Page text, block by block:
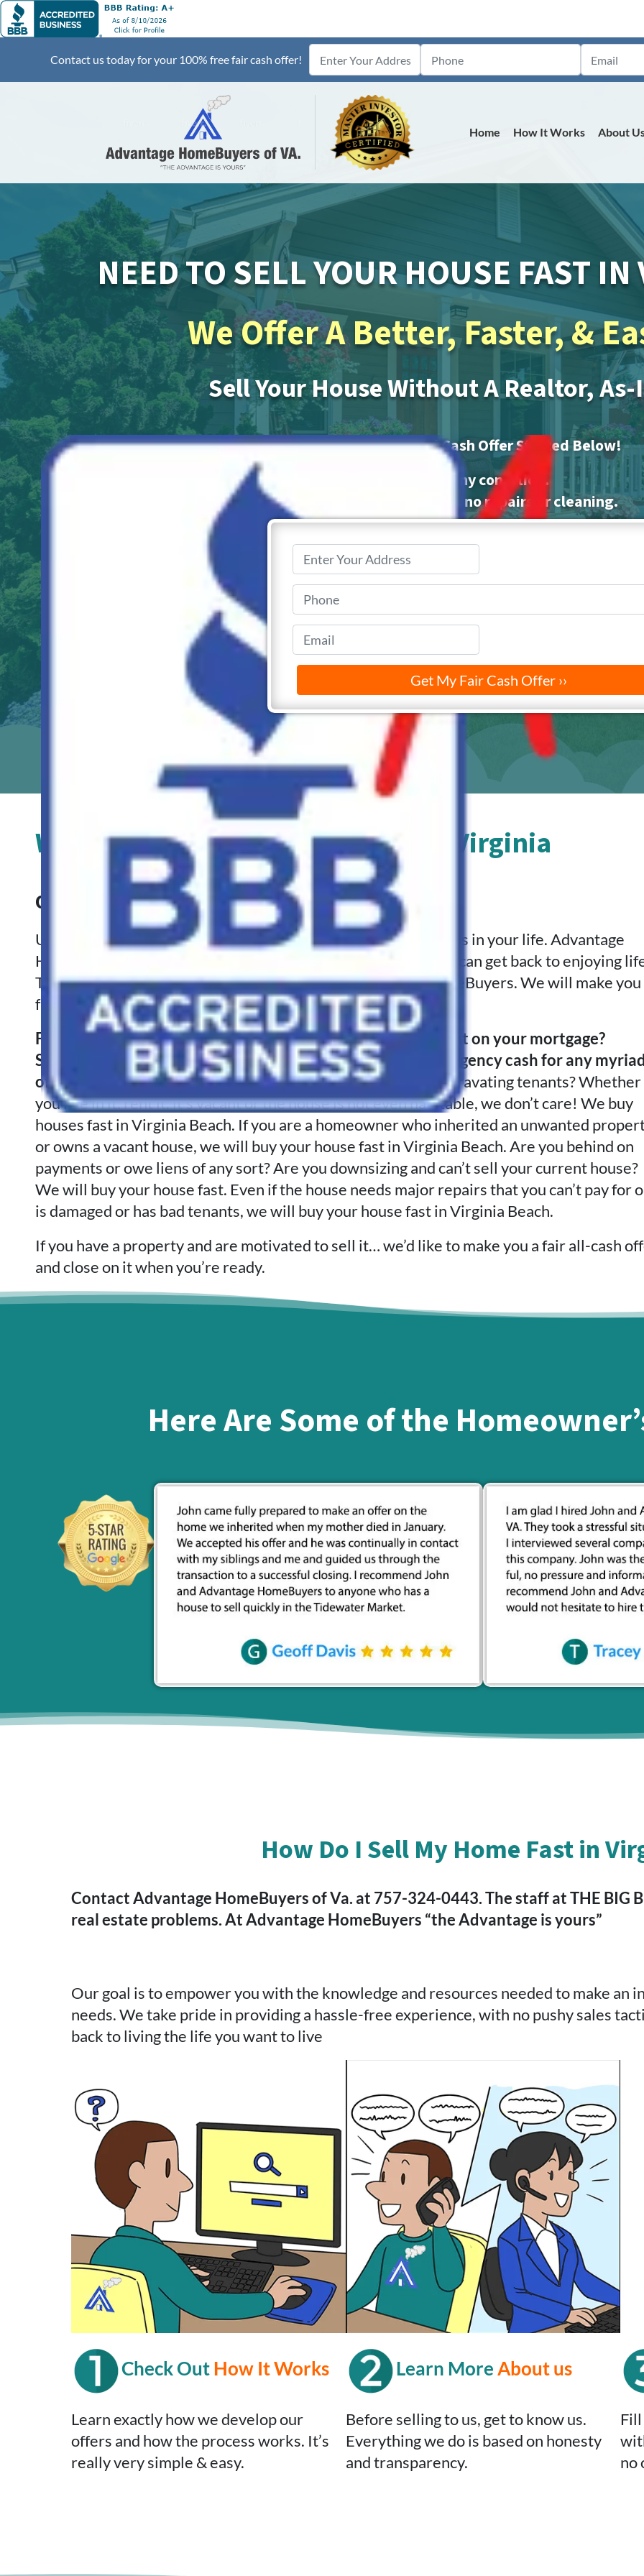
Contact us today for your 100% free fair cash offer!
Home How It Works About
NEED TO SELL YOUR HOUSE FAST
We Offer A Better, Faster, &
Sell Your House Without A Realtor, As-
Get YourNo-ObligationAll Cash Offer Started Below!
We buy houses in any condition.
No realtors, no commissions, no repairs or cleaning.
We Buy Houses In Virginia Beach, Virginia
Our Process is Simple. Check It Out Below.
Unwanted property can create significant difficulties and stress in your life. Advantage
HomeBuyers will buy your house fast in Virginia Beach so you can get back to enjoying
The condition of the house is of no concern to Advantage HomeBuyers. We will make you
fair all-cash offer on your house at our initial meeting.
Foreclosure a possibility? Separated or divorced? Delinquent on your mortgage?
Sudden
transfer? Tax Liens or judgements?Need emergency cash for any
of potential financial calamities?Tired of putting up with aggravating tenants? Whether
you live in it, rent it, it’s vacant or the house is not even habitable, we don’t care! We buy
houses fast in Virginia Beach. If you are a homeowner who inherited an unwanted
or owns a vacant house, we will buy your house fast in Virginia Beach. Are you behind on
payments or owe liens of any sort? Are you downsizing and can’t sell your current house?
We will buy your house fast. Even if the house needs major repairs that you can’t pay for
is damaged or has bad tenants, we will buy your house fast in Virginia Beach.
If you have a property and are motivated to sell it… we’d like to make you a fair all-cash
and close on it when you’re ready.
Here Are Some of the
How Do I Sell My Home Fast in
Contact Advantage HomeBuyers of Va. at 757-324-0443. The staff at THE BIG
real estate problems. At Advantage HomeBuyers “the Advantage is yours”
Our goal is to empower you with the knowledge and resources needed to make an
needs. We take pride in providing a hassle-free experience, with no pushy sales
back to living the life you want to live
Check OutHow It Works
Learn exactly how we develop our
offers and how the process works. It’s
really very simple & easy.
Learn MoreAbout us
Before selling to us, get to know us.
Everything we do is based on honesty
and transparency.
no